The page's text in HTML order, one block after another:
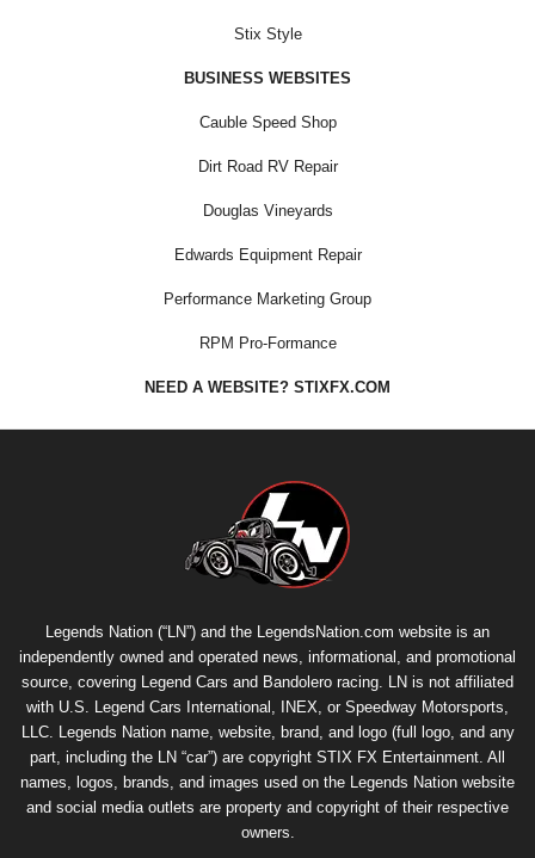
Stix Style
BUSINESS WEBSITES
Cauble Speed Shop
Dirt Road RV Repair
Douglas Vineyards
Edwards Equipment Repair
Performance Marketing Group
RPM Pro-Formance
NEED A WEBSITE? STIXFX.COM
Legends Nation (“LN”) and the LegendsNation.com website is an
independently owned and operated news, informational, and promotional
source, covering Legend Cars and Bandolero racing. LN is not affiliated
with U.S. Legend Cars International, INEX, or Speedway Motorsports,
LLC. Legends Nation name, website, brand, and logo (full logo, and any
part, including the LN “car”) are copyright STIX FX Entertainment . All
names, logos, brands, and images used on the Legends Nation website
and social media outlets are property and copyright of their respective
owners.